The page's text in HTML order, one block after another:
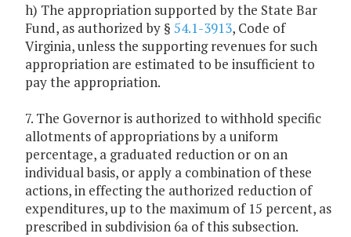
h) The appropriation supported by the State Bar
Fund, as authorized by § 54.1-3913, Code of
Virginia, unless the supporting revenues for such
appropriation are estimated to be insufficient to
pay the appropriation.
7. The Governor is authorized to withhold specific
allotments of appropriations by a uniform
percentage, a graduated reduction or on an
individual basis, or apply a combination of these
actions, in effecting the authorized reduction of
expenditures, up to the maximum of 15 percent, as
prescribed in subdivision 6a of this subsection.